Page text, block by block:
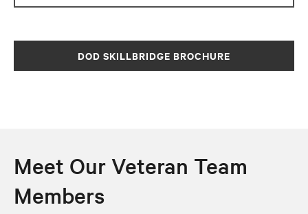
DOD SKILLBRIDGE BROCHURE
Meet Our Veteran Team
Members